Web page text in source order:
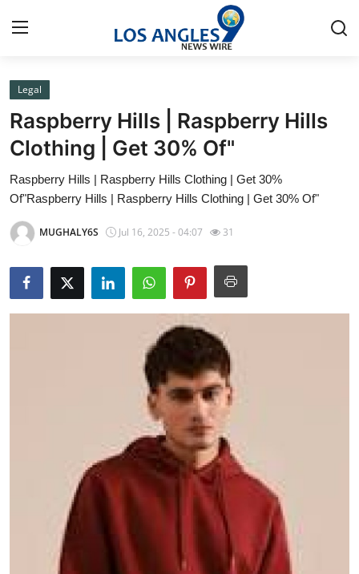
Home
Press Release
Contact
Privacy Policy
News Network
Advertise with US
Business
Legal
Raspberry Hills | Raspberry Hills
Clothing | Get 30% Of"
Raspberry Hills | Raspberry Hills Clothing | Get 30%
Of"Raspberry Hills | Raspberry Hills Clothing | Get 30% Of"
MUGHALY6S Jul 16, 2025 - 04:07 31